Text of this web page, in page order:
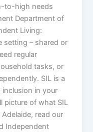
to-high needs
Department of
Living:
setting – shared or
regular
tasks, or
SIL is a
in your
picture of what SIL
read our
Independent